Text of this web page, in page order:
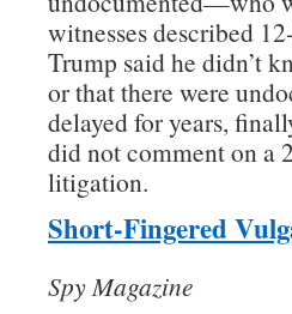
witnesses described
Trump said he didn’t
or that there were
delayed for years,
did not comment on a
litigation.
Short-Fingered
Spy Magazine